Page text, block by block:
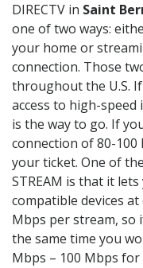
DIRECTV in Saint
one of two ways:
your home or
connection. Those
throughout the U.S.
access to high-
is the way to go. If
connection of 80-
your ticket. One of
STREAM is that it
compatible devices at
Mbps per stream, so
the same time you
Mbps – 100 Mbps